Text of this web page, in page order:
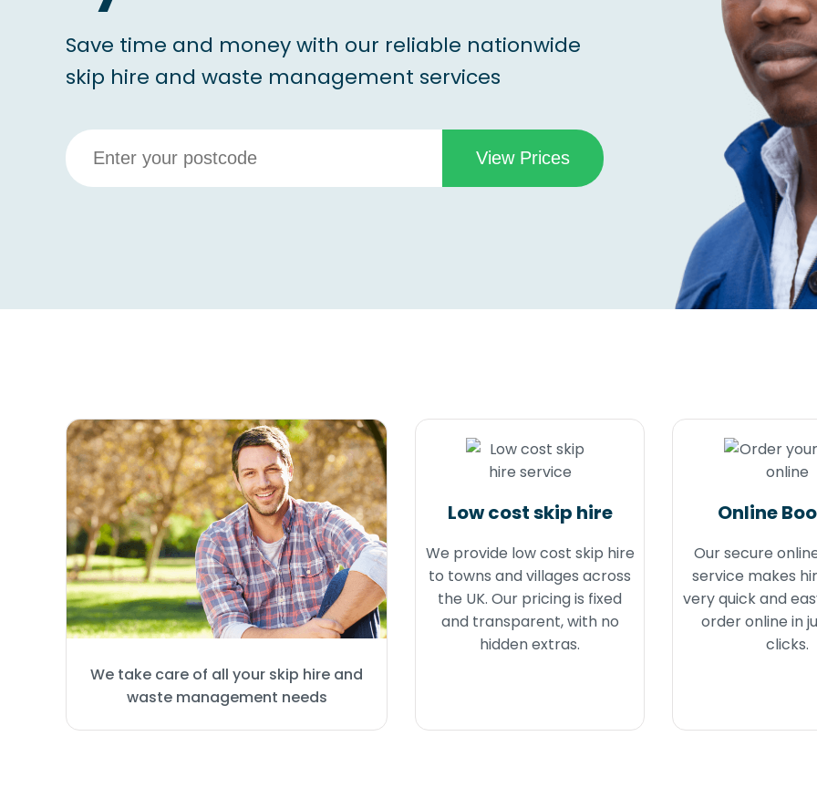
Save time and money with our reliable nationwide
skip hire and waste management services
We take care of all your skip hire and
waste management needs
Low cost skip hire
We provide low cost skip hire
to towns and villages across
the UK. Our pricing is fixed
and transparent, with no
hidden extras.
Online
Our secure
service makes
very quick and
order online in
clicks.